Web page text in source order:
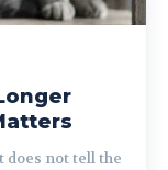
does not tell the